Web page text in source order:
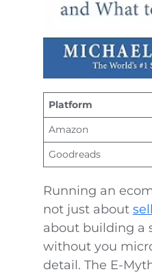
Platform
Amazon
Goodreads
Running an
not just about
about building a
without you
detail. The E-